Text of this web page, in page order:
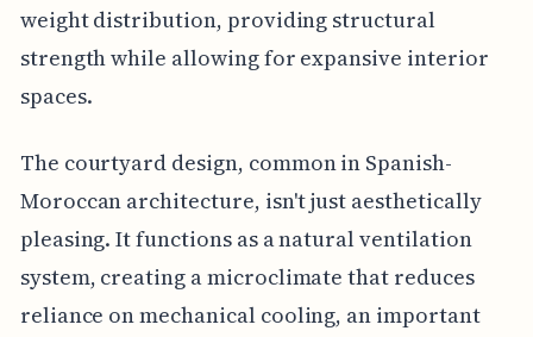
weight distribution, providing structural
strength while allowing for expansive interior
spaces.
The courtyard design, common in Spanish-
Moroccan architecture, isn't just aesthetically
pleasing. It functions as a natural ventilation
system, creating a microclimate that reduces
reliance on mechanical cooling, an important